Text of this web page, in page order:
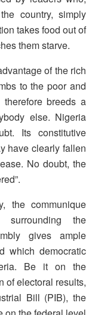
country, simply
takes food out of
them starve.
of the rich
to the poor and
breeds a
else. Nigeria
Its constitutive
have clearly fallen
No doubt, the
the communique
surrounding the
gives ample
which democratic
Be it on the
of electoral results,
Bill (PIB), the